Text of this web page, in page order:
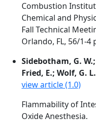
Combustion
Chemical and
Fall Technical
Orlando, FL, 56/1-4
Sidebotham, G.
Fried, E.; Wolf, G. L.
view article (1.0)
Flammability of
Oxide Anesthesia.